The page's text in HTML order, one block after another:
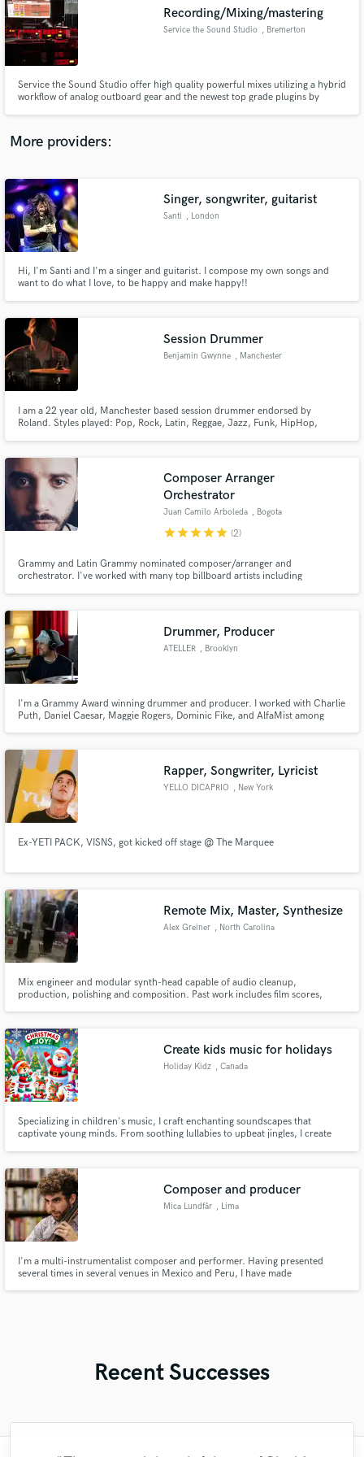
Recording/Mixing/mastering
Service the Sound Studio , Bremerton
Service the Sound Studio offer high quality powerful mixes utilizing a hybrid
workflow of analog outboard gear and the newest top grade plugins by
friends and family for decades to come.
More providers:
Singer, songwriter, guitarist
Santi , London
Hi, I'm Santi and I'm a singer and guitarist. I compose my own songs and
want to do what I love, to be happy and make happy!!
Session Drummer
Benjamin Gwynne , Manchester
I am a 22 year old, Manchester based session drummer endorsed by
Roland. Styles played: Pop, Rock, Latin, Reggae, Jazz, Funk, HipHop,
Composer Arranger
Orchestrator
Juan Camilo Arboleda , Bogota
starstarstarstarstar (2)
Grammy and Latin Grammy nominated composer/arranger and
orchestrator. I've worked with many top billboard artists including
London Symphony Orchestra.
Drummer, Producer
ATELLER , Brooklyn
I'm a Grammy Award winning drummer and producer. I worked with Charlie
Puth, Daniel Caesar, Maggie Rogers, Dominic Fike, and AlfaMist among
million streams, were featured on Netflix and ESPN, Footlocker ads
Rapper, Songwriter, Lyricist
YELLO DICAPRIO , New York
Ex-YETI PACK, VISNS, got kicked off stage @ The Marquee
Remote Mix, Master, Synthesize
Alex Greiner , North Carolina
Mix engineer and modular synth-head capable of audio cleanup,
production, polishing and composition. Past work includes film scores,
people willing to subvert standards and demand exquisite results.
Create kids music for holidays
Holiday Kidz , Canada
Specializing in children's music, I craft enchanting soundscapes that
captivate young minds. From soothing lullabies to upbeat jingles, I create
catchy theme song for a kids' show, I'm here to deliver.
Composer and producer
Mica Lundfår , Lima
I'm a multi-instrumentalist composer and performer. Having presented
several times in several venues in Mexico and Peru, I have made
Recent Successes
audio samples and verified reviews of top pros.
Get Free Proposals
Contact pros directly with your project details
and receive handcrafted proposals and budgets
in a flash.
Fund and work on your project through our
secure platform. Payment is only released when